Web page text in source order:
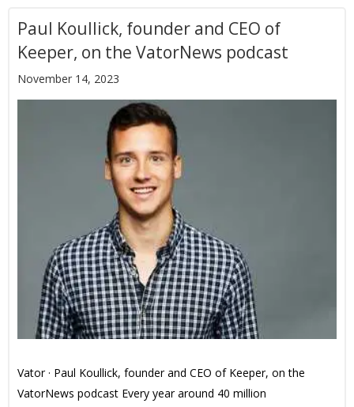
Paul Koullick, founder and CEO of
Keeper, on the VatorNews podcast
November 14, 2023
Vator · Paul Koullick, founder and CEO of Keeper, on the
VatorNews podcast Every year around 40 million